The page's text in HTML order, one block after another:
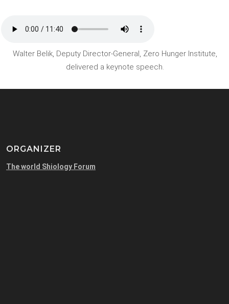
Walter Belik, Deputy Director-General, Zero Hunger Institute,
delivered a keynote speech.
ORGANIZER
The world Shiology Forum